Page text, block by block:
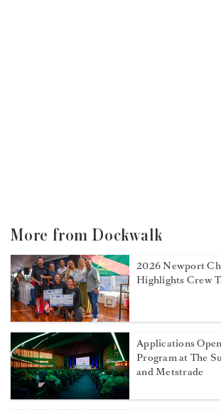
More from Dockwalk
2026 Newport
Highlights Crew
Applications
Program at The
and Metstrade